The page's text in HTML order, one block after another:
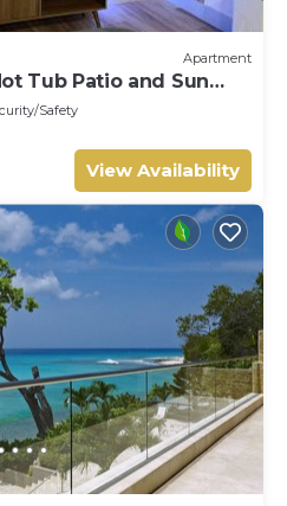
Apartment
Tub Patio and Sun
Safety
View Availability